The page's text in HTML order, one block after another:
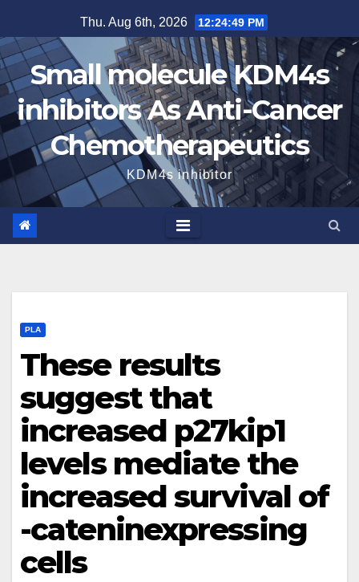
to
content
Thu. Aug 6th, 2026 12:24:50 PM
Small molecule KDM4s
inhibitors As Anti-Cancer
Chemotherapeutics
KDM4s inhibitor
PLA
These results
suggest that
increased p27kip1
levels mediate the
increased survival of
-cateninexpressing
cells